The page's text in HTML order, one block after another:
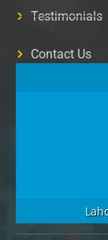
Testimonials
Contact Us